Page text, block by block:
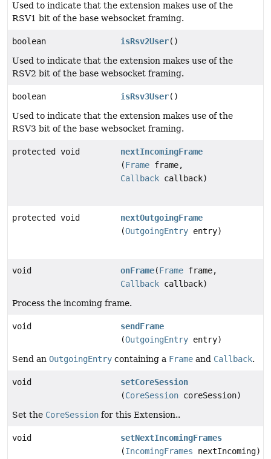
Used to indicate that the extension makes use of the
RSV1 bit of the base websocket framing.
boolean isRsv2User()
Used to indicate that the extension makes use of the
RSV2 bit of the base websocket framing.
boolean isRsv3User()
Used to indicate that the extension makes use of the
RSV3 bit of the base websocket framing.
protected void
nextIncomingFrame
(Frame frame,
Callback callback)
protected void
nextOutgoingFrame
(OutgoingEntry entry)
void onFrame(Frame frame,
Callback callback)
Process the incoming frame.
void
sendFrame
(OutgoingEntry entry)
Send an OutgoingEntry containing a Frame and Callback.
void
setCoreSession
(CoreSession coreSession)
Set the CoreSession for this Extension..
void
setNextIncomingFrames
(IncomingFrames nextIncoming)